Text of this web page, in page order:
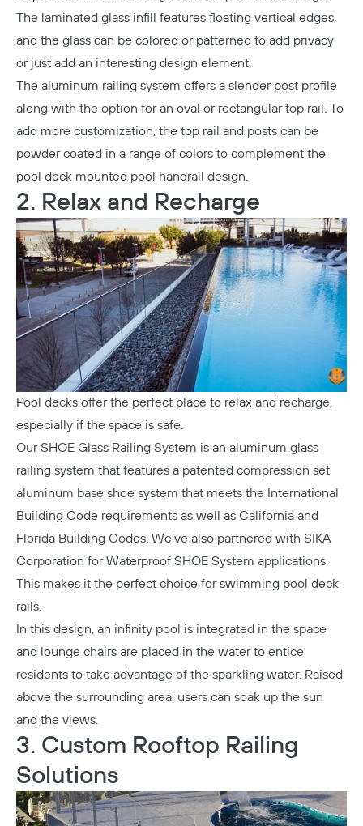
The laminated glass infill features floating vertical edges,
and the glass can be colored or patterned to add privacy
or just add an interesting design element.
The aluminum railing system offers a slender post profile
along with the option for an oval or rectangular top rail. To
add more customization, the top rail and posts can be
powder coated in a range of colors to complement the
pool deck mounted pool handrail design.
2. Relax and Recharge
Pool decks offer the perfect place to relax and recharge,
especially if the space is safe.
OurSHOE Glass Railing System is an aluminum glass
railing system that features a patented compression set
aluminum base shoe system that meets the International
Building Code requirements as well as California and
Florida Building Codes. We’ve also partnered with SIKA
Corporation forWaterproof SHOE System applications.
This makes it the perfect choice for swimming pool deck
rails.
In this design, an infinity pool is integrated in the space
and lounge chairs are placed in the water to entice
residents to take advantage of the sparkling water. Raised
above the surrounding area, users can soak up the sun
and the views.
3. Custom Rooftop Railing
Solutions